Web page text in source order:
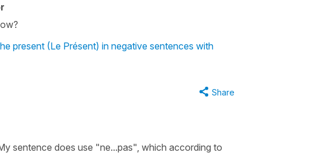
present (Le Présent) in negative sentences with
Share
sentence does use "ne...pas", which according to